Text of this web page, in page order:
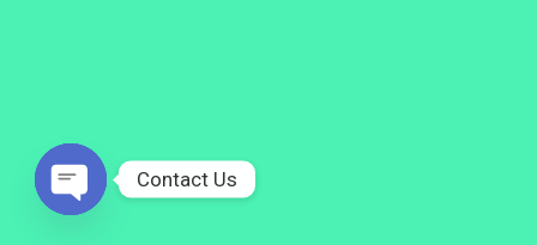
Contact Us